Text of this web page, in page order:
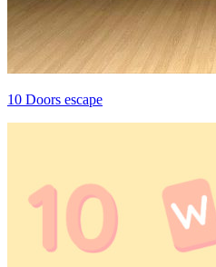
10 Doors escape